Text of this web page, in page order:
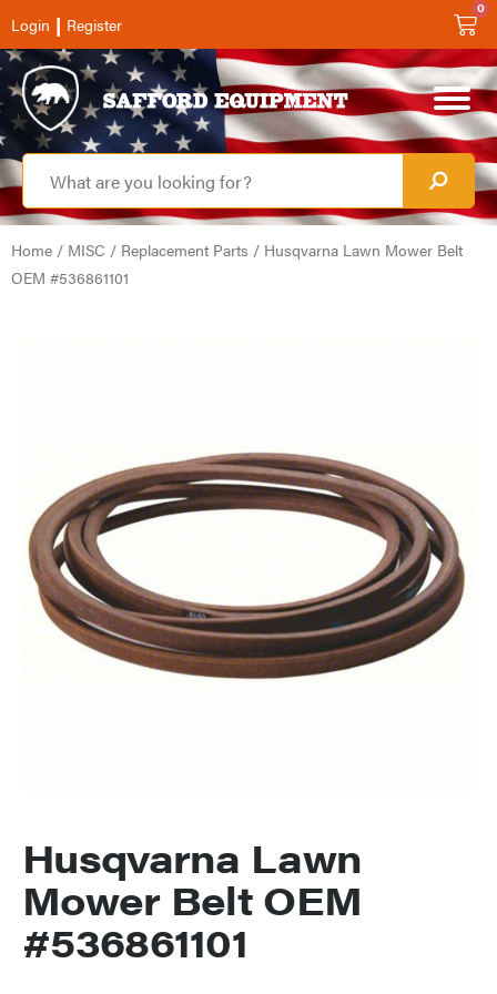
Login | Register
0
Home / MISC / Replacement Parts / Husqvarna Lawn Mower Belt
OEM #536861101
Husqvarna Lawn
Mower Belt OEM
#536861101